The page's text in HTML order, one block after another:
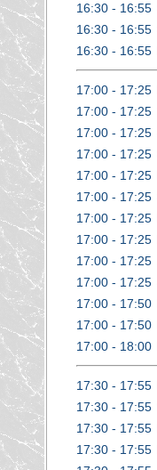
16:30 - 16:55
16:30 - 16:55
16:30 - 16:55
17:00 - 17:25
17:00 - 17:25
17:00 - 17:25
17:00 - 17:25
17:00 - 17:25
17:00 - 17:25
17:00 - 17:25
17:00 - 17:25
17:00 - 17:25
17:00 - 17:25
17:00 - 17:50
17:00 - 17:50
17:00 - 18:00
17:30 - 17:55
17:30 - 17:55
17:30 - 17:55
17:30 - 17:55